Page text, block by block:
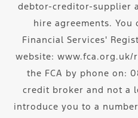
debtor-creditor-supplier
hire agreements. You
Financial Services'
website:
the FCA by phone on:
credit broker and not a
introduce you to a